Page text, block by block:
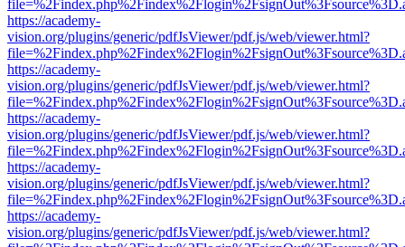
https://academy-
vision.org/plugins/generic/pdfJsViewer/pdf.js/web/viewer.html?
https://academy-
vision.org/plugins/generic/pdfJsViewer/pdf.js/web/viewer.html?
https://academy-
vision.org/plugins/generic/pdfJsViewer/pdf.js/web/viewer.html?
https://academy-
vision.org/plugins/generic/pdfJsViewer/pdf.js/web/viewer.html?
https://academy-
vision.org/plugins/generic/pdfJsViewer/pdf.js/web/viewer.html?